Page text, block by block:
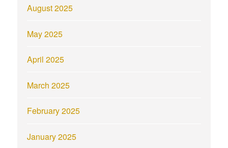
August 2025
May 2025
April 2025
March 2025
February 2025
January 2025